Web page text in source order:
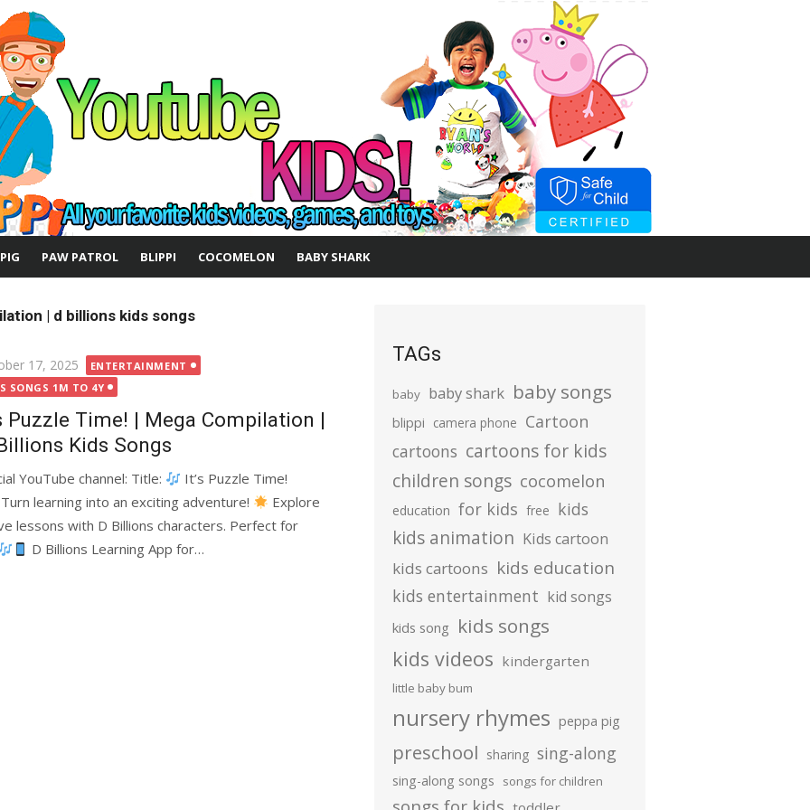
PAW PATROL BLIPPI COCOMELON BABY SHARK
| d billions kids songs
17, 2025
ENTERTAINMENT
SONGS 1M TO 4Y
Puzzle Time! | Mega Compilation |
Kids Songs
YouTube channel: Title:
It’s Puzzle Time!
learning into an exciting adventure!
Explore
lessons with D Billions characters. Perfect for
D Billions Learning App for…
TAGs
baby baby shark baby songs
blippi camera phone Cartoon
cartoons cartoons for kids
children songs cocomelon
education for kids free kids
kids animation Kids cartoon
kids cartoons kids education
kids entertainment kid songs
kids song kids songs
kids videos kindergarten
little baby bum
nursery rhymes peppa pig
preschool sharing sing-along
sing-along songs songs for children